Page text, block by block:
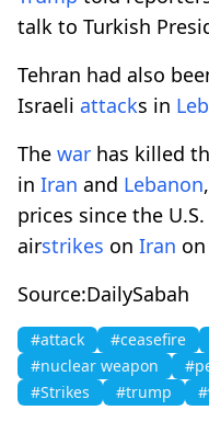
talk to Turkish
Tehran had also
Israeli ⁠ attacks in
The war has ⁠killed
in Iran and Lebanon
prices since the
airstrikes on Iran
Source:DailySabah
#attack #ceasefire
#nuclear weapon
#Strikes
#trump